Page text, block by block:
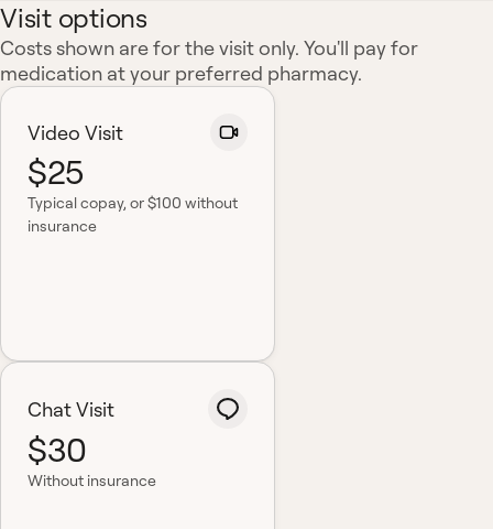
Visit options
Costs shown are for the visit only. You'll pay for
medication at your preferred pharmacy.
Video Visit
$25
Typical copay, or $100 without
insurance
Chat Visit
$30
Without insurance